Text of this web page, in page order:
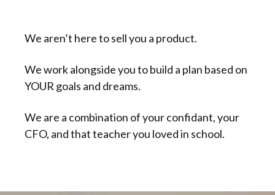
We aren’t here to sell you a product.
We work alongside you to build a plan based on
YOUR goals and dreams.
We are a combination of your confidant, your
CFO, and that teacher you loved in school.